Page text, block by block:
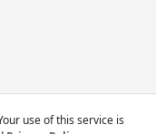
use of this service is